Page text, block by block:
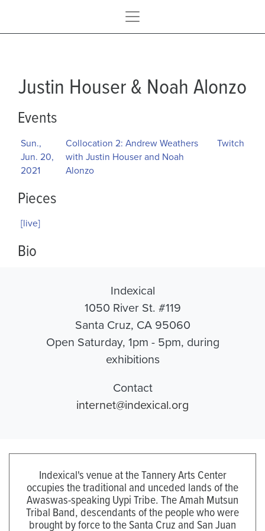
Justin Houser & Noah Alonzo
Events
Sun.,
Jun. 20,
2021
Collocation 2: Andrew Weathers
with Justin Houser and Noah
Alonzo
Twitch
Pieces
[live]
Bio
Indexical
1050 River St. #119
Santa Cruz, CA 95060
Open Saturday, 1pm - 5pm, during
exhibitions
Contact
internet@indexical.org
Indexical's venue at the Tannery Arts Center
occupies the traditional and unceded lands of the
Awaswas-speaking Uypi Tribe. The Amah Mutsun
Tribal Band, descendants of the people who were
brought by force to the Santa Cruz and San Juan